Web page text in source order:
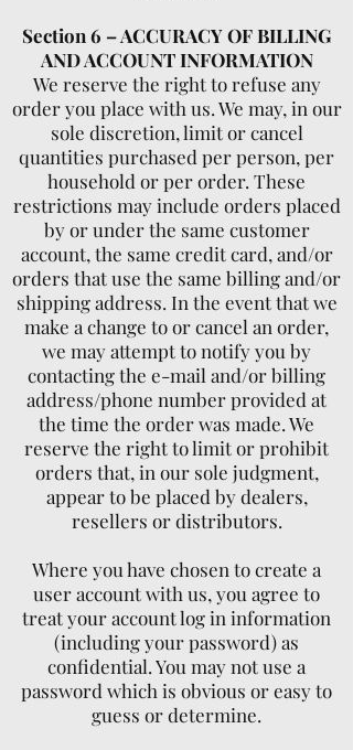
Section 6 – ACCURACY OF BILLING
AND ACCOUNT INFORMATION
We reserve the right to refuse any
order you place with us. We may, in our
sole discretion, limit or cancel
quantities purchased per person, per
household or per order. These
restrictions may include orders placed
by or under the same customer
account, the same credit card, and/or
orders that use the same billing and/or
shipping address. In the event that we
make a change to or cancel an order,
we may attempt to notify you by
contacting the e-mail and/or billing
address/phone number provided at
the time the order was made. We
reserve the right to limit or prohibit
orders that, in our sole judgment,
appear to be placed by dealers,
resellers or distributors.
Where you have chosen to create a
user account with us, you agree to
treat your account log in information
(including your password) as
confidential. You may not use a
password which is obvious or easy to
guess or determine.